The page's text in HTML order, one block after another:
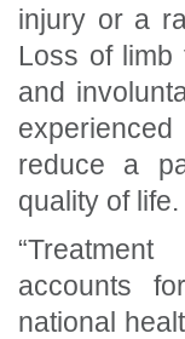
injury or a
Loss of limb
and
reduce a
quality of life.
accounts
national